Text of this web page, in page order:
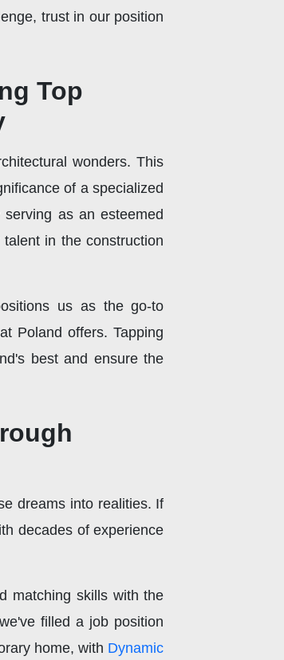
trust in our position
Top
wonders. This
of a specialized
as an esteemed
in the construction
us as the go-to
Poland offers. Tapping
best and ensure the
dreams into realities. If
decades of experience
matching skills with the
filled a job position
home, with Dynamic